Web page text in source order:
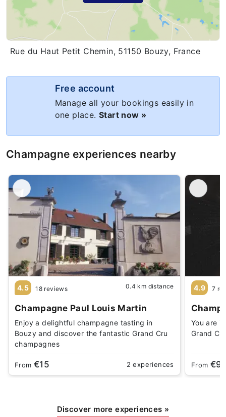
Rue du Haut Petit Chemin, 51150 Bouzy, France
Free account
Manage all your bookings easily in
one place.Start now »
Champagne experiences nearby
4.5 18 reviews 0.4 km distance
Champagne Paul Louis Martin
Enjoy a delightful champagne tasting in
Bouzy and discover the fantastic Grand Cru
champagnes
From €15 2 experiences
4.9 7
You are
Grand
From
Discover more experiences »